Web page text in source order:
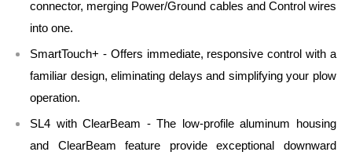
connector, merging Power/Ground cables and Control wires
into one.
SmartTouch+ - Offers immediate, responsive control with a
familiar design, eliminating delays and simplifying your plow
operation.
SL4 with ClearBeam - The low-profile aluminum housing
and ClearBeam feature provide exceptional downward